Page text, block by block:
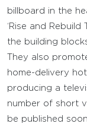
billboard in the
‘Rise and
the building
They also
home-delivery
producing a
number of short
be published